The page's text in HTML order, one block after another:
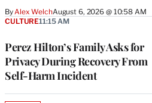
By Alex WelchAugust 6, 2026 @ 10:58 AM
Perez Hilton’s Family Asks for
Privacy During Recovery From
Self-Harm Incident
CULTURE11:15 AM